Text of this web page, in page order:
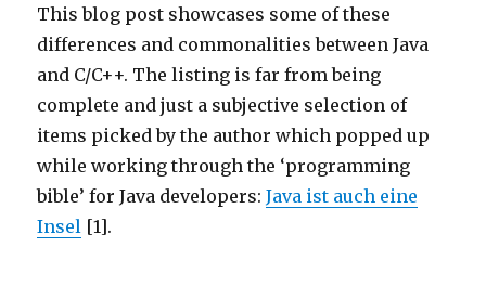
This blog post showcases some of these
differences and commonalities between Java
and C/C++. The listing is far from being
complete and just a subjective selection of
items picked by the author which popped up
while working through the ‘programming
bible’ for Java developers:Java ist auch eine
Insel [1].